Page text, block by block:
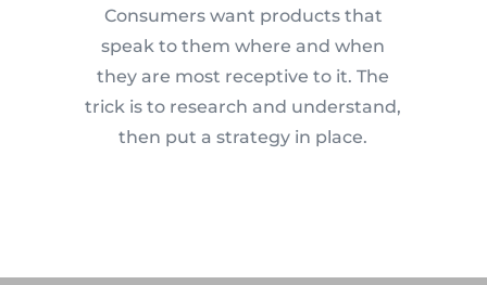
Consumers want products that
speak to them where and when
they are most receptive to it. The
trick is to research and understand,
then put a strategy in place.